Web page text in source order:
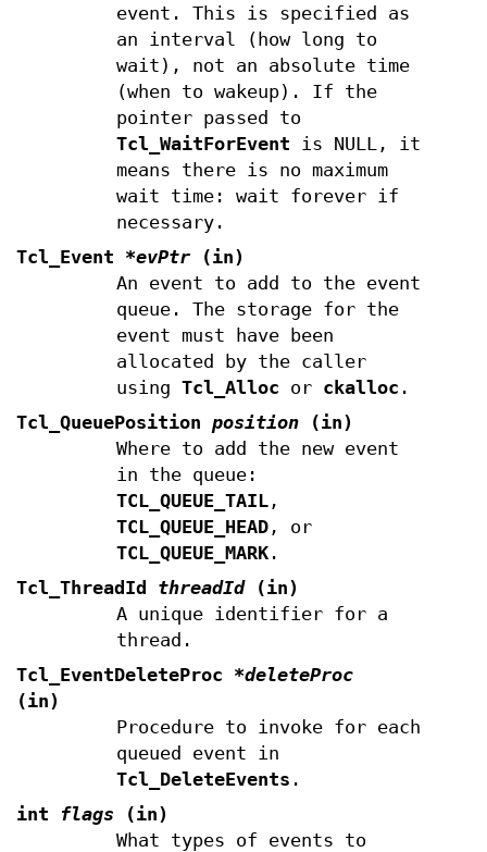
event. This is specified as
an interval (how long to
wait), not an absolute time
(when to wakeup). If the
pointer passed to
Tcl_WaitForEvent is NULL, it
means there is no maximum
wait time: wait forever if
necessary.
Tcl_Event *evPtr (in)
An event to add to the event
queue. The storage for the
event must have been
allocated by the caller
using Tcl_Alloc or ckalloc .
Tcl_QueuePosition position (in)
Where to add the new event
in the queue:
TCL_QUEUE_TAIL,
TCL_QUEUE_HEAD, or
TCL_QUEUE_MARK.
Tcl_ThreadId threadId(in)
A unique identifier for a
thread.
Tcl_EventDeleteProc *deleteProc
(in)
Procedure to invoke for each
queued event in
Tcl_DeleteEvents .
int
flags (in)
What types of events to